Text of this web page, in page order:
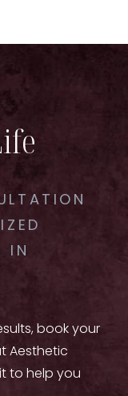
IN
book your
Aesthetic
to help you